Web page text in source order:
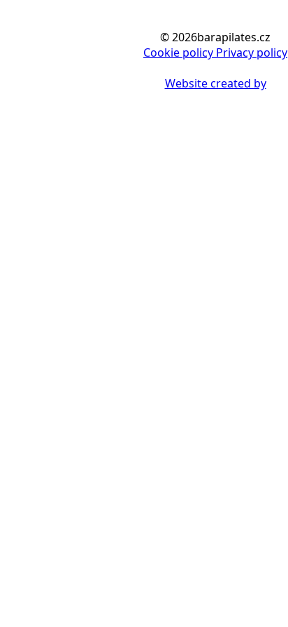
© 2026barapilates.cz
Cookie policy Privacy policy
Website created by